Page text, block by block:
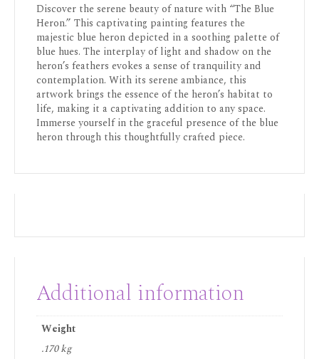
Discover the serene beauty of nature with “The Blue
Heron.” This captivating painting features the
majestic blue heron depicted in a soothing palette of
blue hues. The interplay of light and shadow on the
heron’s feathers evokes a sense of tranquility and
contemplation. With its serene ambiance, this
artwork brings the essence of the heron’s habitat to
life, making it a captivating addition to any space.
Immerse yourself in the graceful presence of the blue
heron through this thoughtfully crafted piece.
Additional information
Weight
.170 kg